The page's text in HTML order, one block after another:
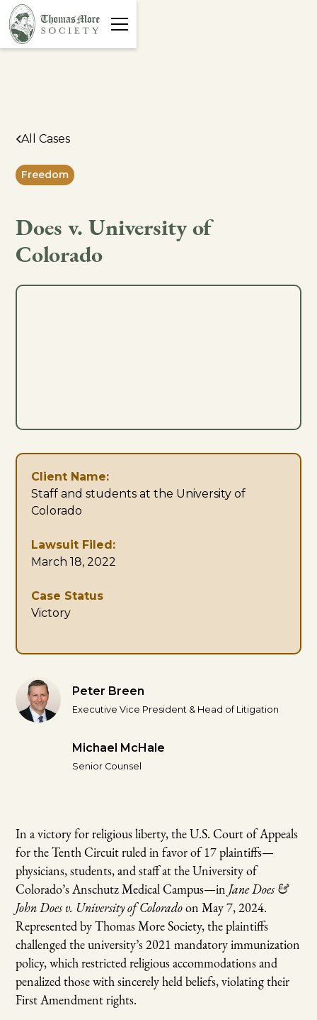
All Cases
Freedom
Does v. University of
Colorado
Client Name:
Staff and students at the University of
Colorado
Lawsuit Filed:
March 18, 2022
Case Status
Victory
Peter Breen
Executive Vice President & Head of Litigation
Michael McHale
Senior Counsel
In a victory for religious liberty, the U.S. Court of Appeals
for the Tenth Circuit ruled in favor of 17 plaintiffs—
physicians, students, and staff at the University of
Colorado’s Anschutz Medical Campus—in Jane Does &
John Does v. University of Coloradoon May 7, 2024.
Represented by Thomas More Society, the plaintiffs
challenged the university’s 2021 mandatory immunization
policy, which restricted religious accommodations and
penalized those with sincerely held beliefs, violating their
First Amendment rights.